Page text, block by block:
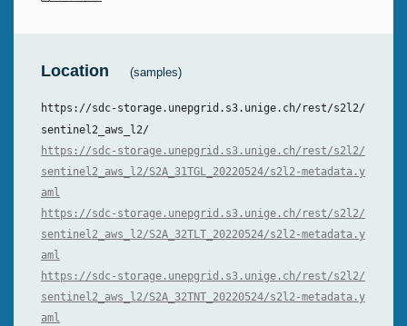
Location (samples)
https://sdc-storage.unepgrid.s3.unige.ch/rest/s2l2/
sentinel2_aws_l2/
https://sdc-storage.unepgrid.s3.unige.ch/rest/s2l2/
sentinel2_aws_l2/S2A_31TGL_20220524/s2l2-metadata.y
aml
https://sdc-storage.unepgrid.s3.unige.ch/rest/s2l2/
sentinel2_aws_l2/S2A_32TLT_20220524/s2l2-metadata.y
aml
https://sdc-storage.unepgrid.s3.unige.ch/rest/s2l2/
sentinel2_aws_l2/S2A_32TNT_20220524/s2l2-metadata.y
aml